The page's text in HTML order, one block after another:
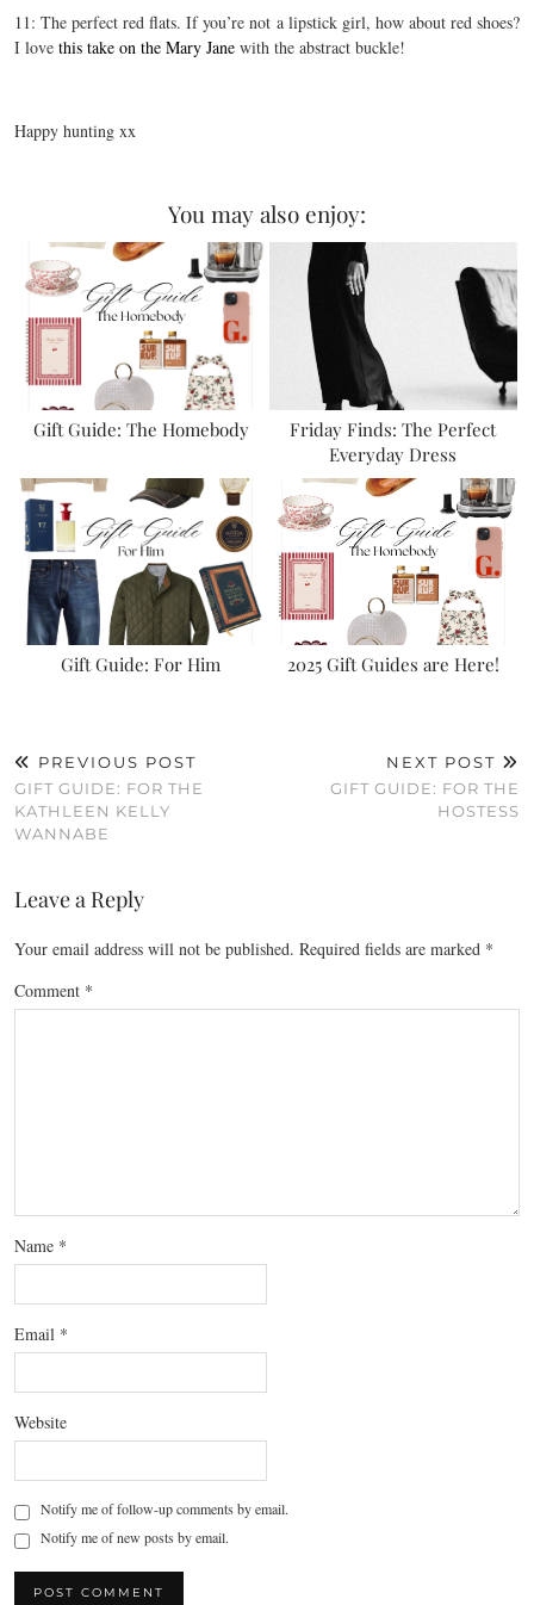
11: The perfect red flats. If you’re not a lipstick girl, how about red shoes?
I love this take on the Mary Jane with the abstract buckle!
Happy hunting xx
You may also enjoy:
Gift Guide: The Homebody
Friday Finds: The Perfect
Everyday Dress
Gift Guide: For Him 2025 Gift Guides are Here!
PREVIOUS POST
GIFT GUIDE: FOR THE
KATHLEEN KELLY
WANNABE
NEXT POST
GIFT GUIDE: FOR THE
HOSTESS
Leave a Reply
Your email address will not be published. Required fields are marked *
Comment *
Name *
Email *
Website
Notify me of follow-up comments by email.
Notify me of new posts by email.